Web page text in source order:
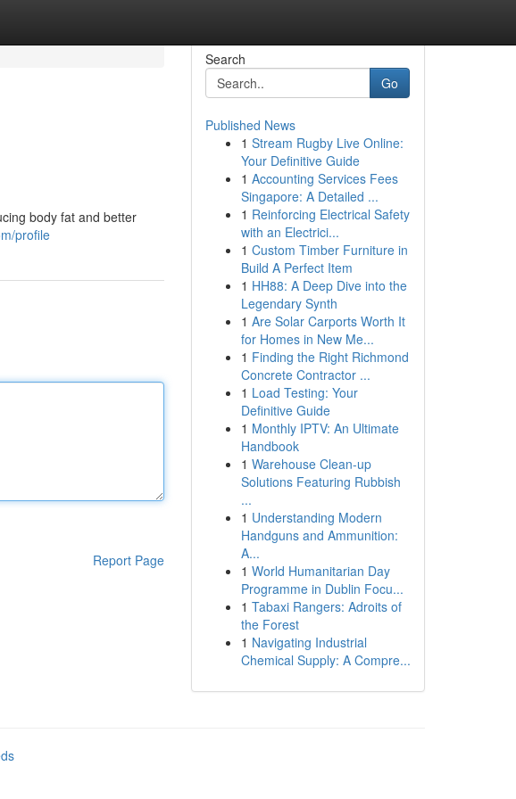
body fat and better
profile
Report Page
Search
Go
Published News
1 Stream Rugby Live Online:
Your Definitive Guide
1 Accounting Services Fees
Singapore: A Detailed ...
1 Reinforcing Electrical Safety
with an Electrici...
1 Custom Timber Furniture in
Build A Perfect Item
1 HH88: A Deep Dive into the
Legendary Synth
1 Are Solar Carports Worth It
for Homes in New Me...
1 Finding the Right Richmond
Concrete Contractor ...
1 Load Testing: Your
Definitive Guide
1 Monthly IPTV: An Ultimate
Handbook
1 Warehouse Clean-up
Solutions Featuring Rubbish
...
1 Understanding Modern
Handguns and Ammunition:
A...
1 World Humanitarian Day
Programme in Dublin Focu...
1 Tabaxi Rangers: Adroits of
the Forest
1 Navigating Industrial
Chemical Supply: A Compre...